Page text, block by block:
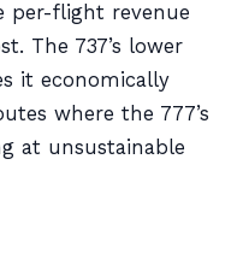
per-flight revenue
The 737’s lower
it economically
where the 777’s
at unsustainable